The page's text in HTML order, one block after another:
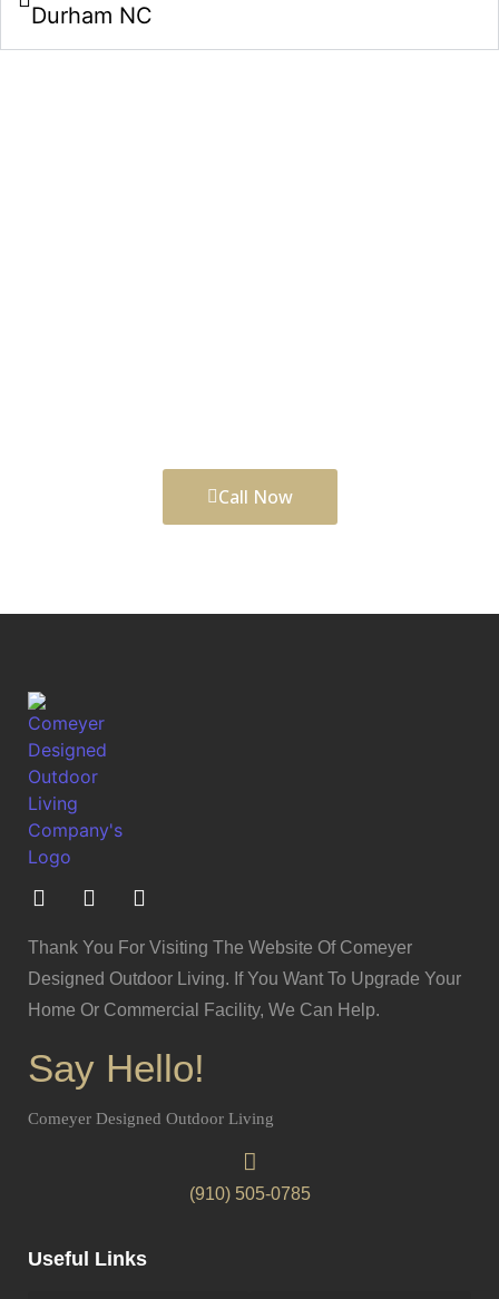
Durham NC
Call Now
Thank You For Visiting The Website Of Comeyer
Designed Outdoor Living. If You Want To Upgrade Your
Home Or Commercial Facility, We Can Help.
Say Hello!
Comeyer Designed Outdoor Living
(910) 505-0785
Useful Links